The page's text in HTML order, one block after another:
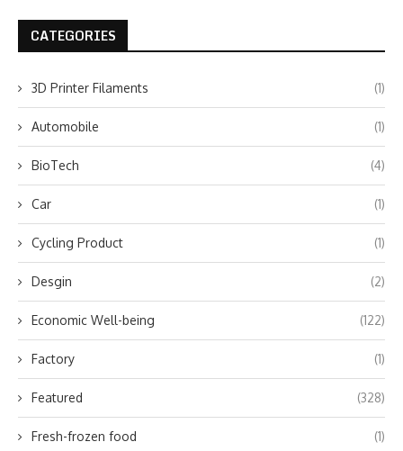
CATEGORIES
3D Printer Filaments (1)
Automobile (1)
BioTech (4)
Car (1)
Cycling Product (1)
Desgin (2)
Economic Well-being (122)
Factory (1)
Featured (328)
Fresh-frozen food (1)